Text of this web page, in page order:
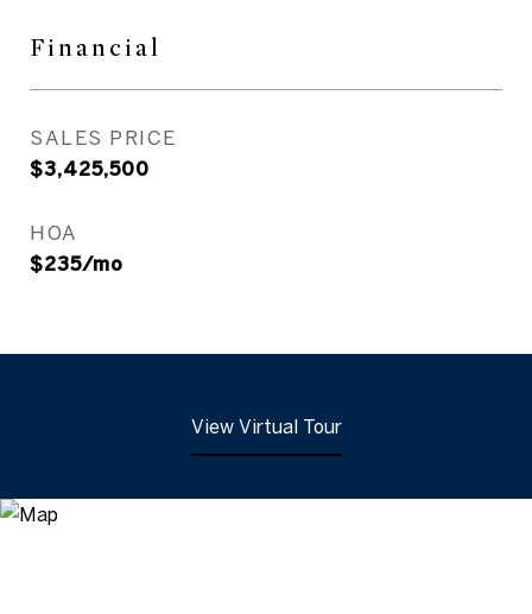
Financial
SALES PRICE
$3,425,500
HOA
$235/mo
View Virtual Tour